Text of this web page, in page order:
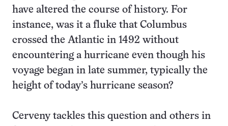
have altered the course of history. For
instance, was it a fluke that Columbus
crossed the Atlantic in 1492 without
encountering a hurricane even though his
voyage began in late summer, typically the
height of today’s hurricane season?
Cerveny tackles this question and others in